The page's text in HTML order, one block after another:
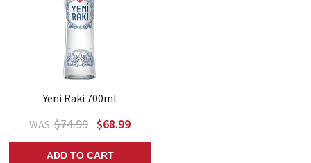
Yeni Raki 700ml
WAS: $74.99 $68.99
ADD TO CART